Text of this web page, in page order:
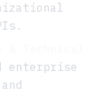
enterprise